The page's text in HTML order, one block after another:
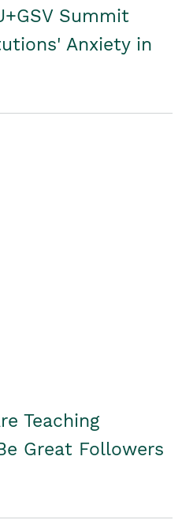
Summit
Anxiety in
Teaching
Great Followers